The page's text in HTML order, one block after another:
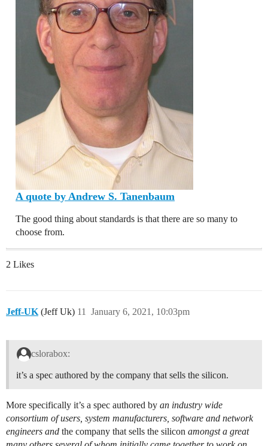
A quote by Andrew S. Tanenbaum
The good thing about standards is that there are so many to
choose from.
2 Likes
Jeff-UK (Jeff Uk) January 6, 2021, 10:03pm
11
cslorabox:
it’s a spec authored by the company that sells the silicon.
More specifically it’s a spec authored by an industry wide
consortium of users, system manufacturers, software and network
engineers and the company that sells the silicon amongst a great